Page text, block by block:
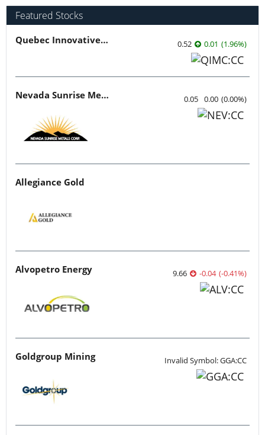
Featured Stocks
Quebec Innovative Materials 0.52 0.01 (1.96%)
Nevada Sunrise Metals 0.05 0.00 (0.00%)
Allegiance Gold
Alvopetro Energy 9.66 -0.04 (-0.41%)
Goldgroup Mining Invalid Symbol: GGA:CC